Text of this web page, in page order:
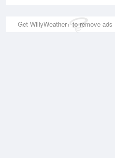
Get WillyWeather+ to remove ads